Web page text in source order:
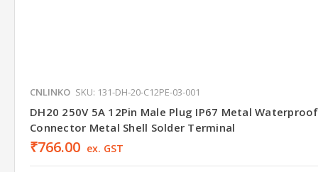
CNLINKO SKU: 131-DH-20-C12PE-03-001
DH20 250V 5A 12Pin Male Plug IP67 Metal
Connector Metal Shell Solder Terminal
₹766.00 ex. GST